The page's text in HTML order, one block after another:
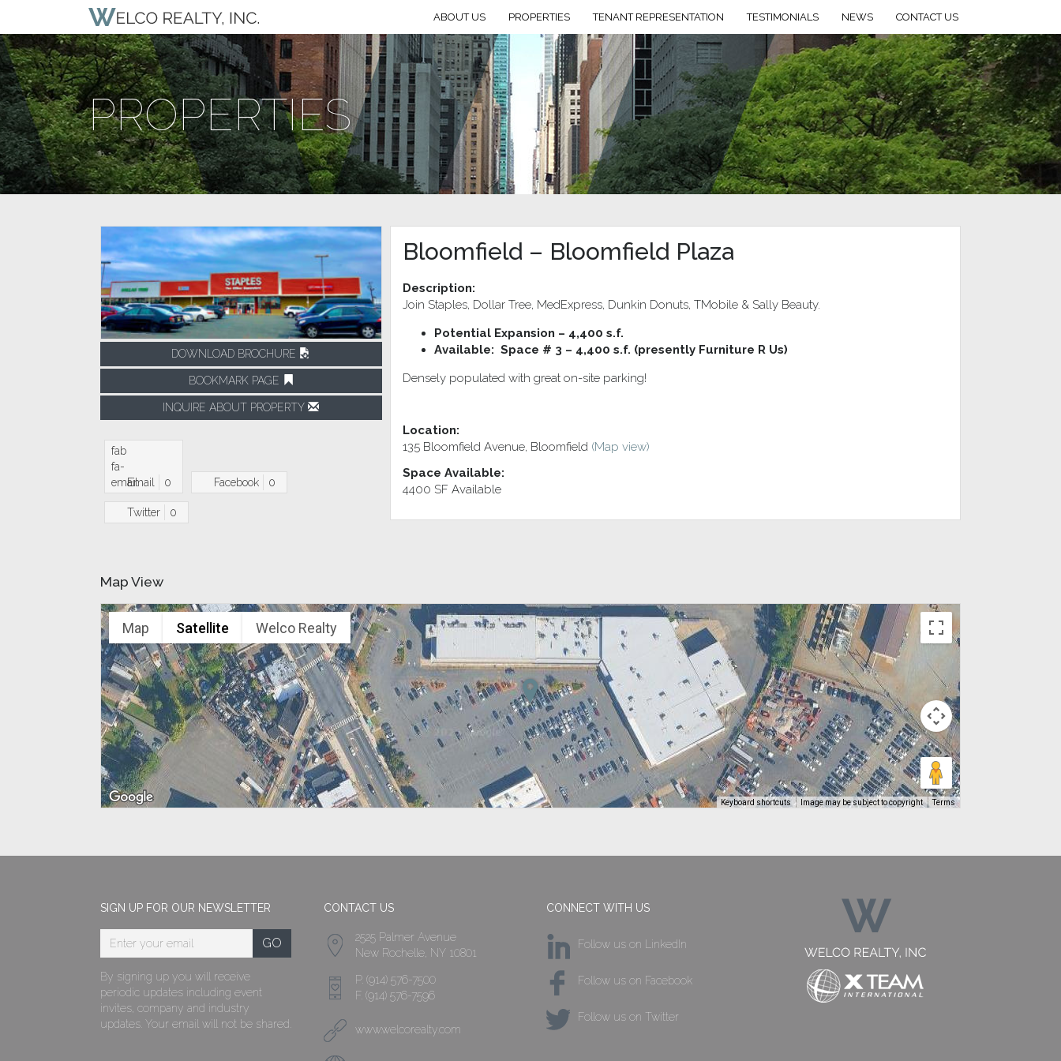
ABOUT US PROPERTIES TENANT REPRESENTATION TESTIMONIALS NEWS CONTACT US
PROPERTIES
DOWNLOAD BROCHURE
BOOKMARK PAGE
INQUIRE ABOUT PROPERTY
fab
fa-
emailEmail 0 Facebook 0
Twitter 0
Bloomfield – Bloomfield Plaza
Description:
Join Staples, Dollar Tree, MedExpress, Dunkin Donuts, TMobile & Sally Beauty.
Potential Expansion – 4,400 s.f.
Available: Space # 3 – 4,400 s.f. (presently Furniture R Us)
Densely populated with great on-site parking!
Location:
135 Bloomfield Avenue, Bloomfield (Map view)
Space Available:
4400 SF Available
Map View
Map Satellite Welco Realty
Keyboard shortcuts Image may be subject to copyright Terms
SIGN UP FOR OUR NEWSLETTER
By signing up you will receive
periodic updates including event
invites, company and industry
updates. Your email will not be shared.
CONTACT US
2525 Palmer Avenue
New Rochelle, NY 10801
P. (914) 576-7500
F. (914) 576-7596
www.welcorealty.com
CONNECT WITH US
Follow us on LinkedIn
Follow us on Facebook
Follow us on Twitter